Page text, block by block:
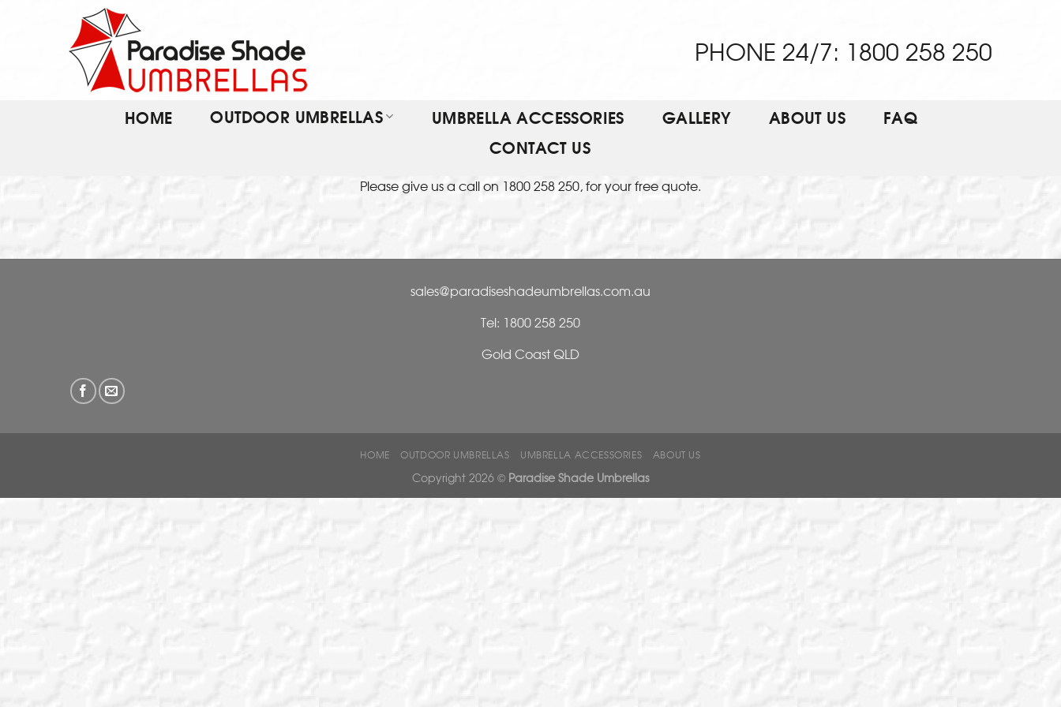
PHONE 24/7: 1800 258 250
HOME OUTDOOR UMBRELLAS UMBRELLA ACCESSORIES GALLERY ABOUT US
FAQ
CONTACT US
Please give us a call on 1800 258 250, for your free quote.
sales@paradiseshadeumbrellas.com.au
Tel: 1800 258 250
Gold Coast QLD
HOME OUTDOOR UMBRELLAS UMBRELLA ACCESSORIES ABOUT US
Copyright 2026 © Paradise Shade Umbrellas